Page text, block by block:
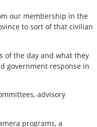
our membership in the
to sort of that civilian
of the day and what they
government response in
advisory
programs, a